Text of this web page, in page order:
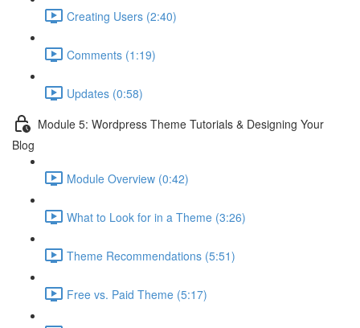
Creating Users (2:40)
Comments (1:19)
Updates (0:58)
Module 5: Wordpress Theme Tutorials & Designing Your
Blog
Module Overview (0:42)
What to Look for in a Theme (3:26)
Theme Recommendations (5:51)
Free vs. Paid Theme (5:17)